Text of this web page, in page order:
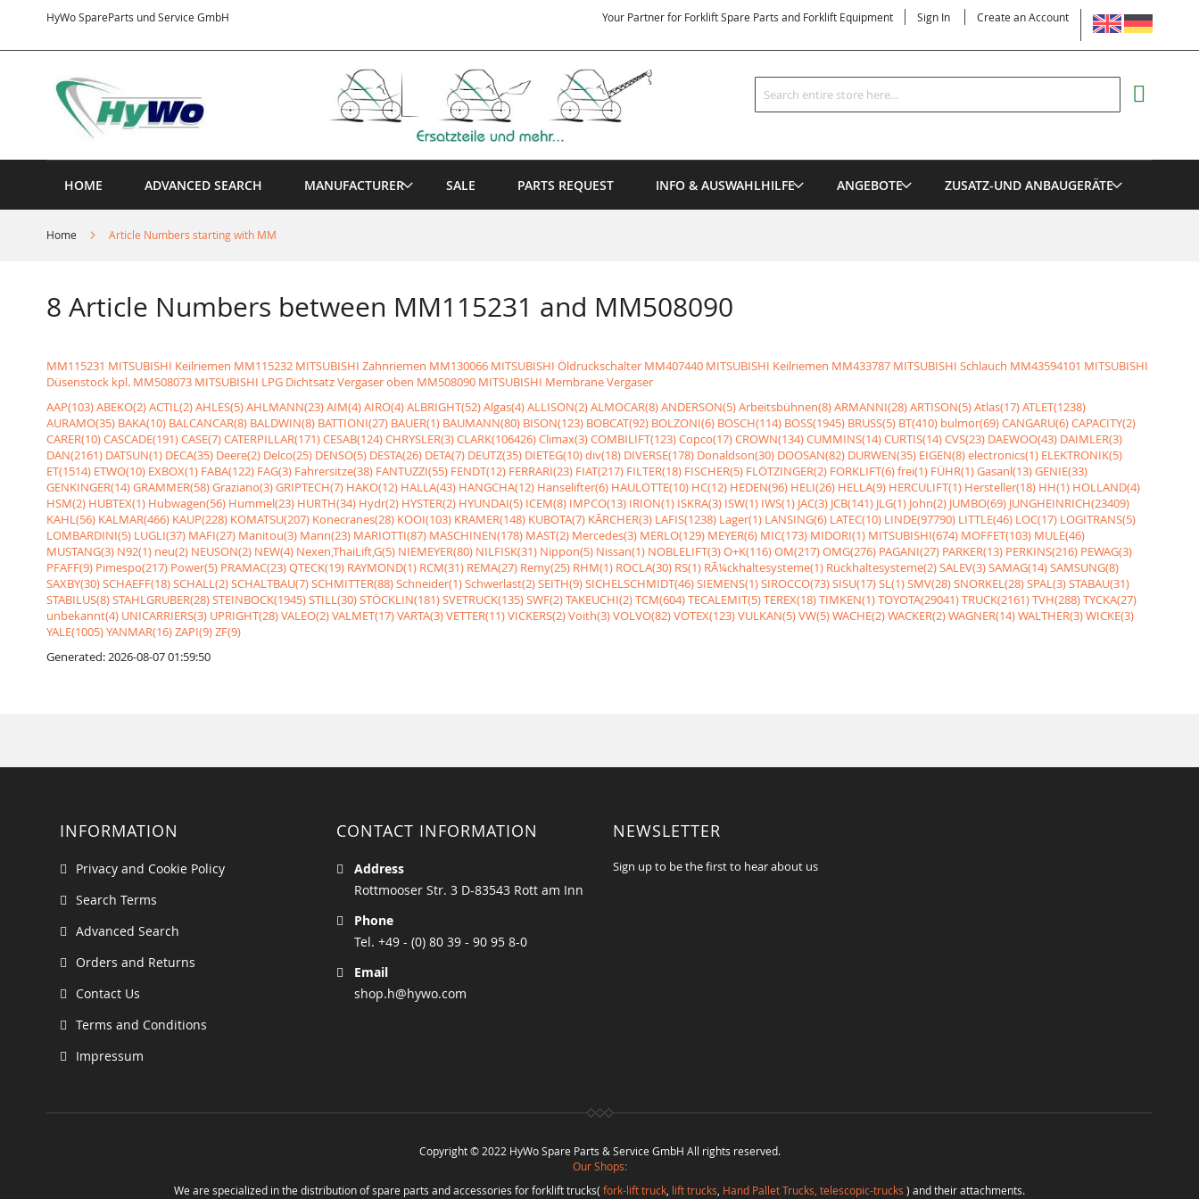
HyWo SpareParts und Service GmbH
Content
LANGUAGE
Your Partner for Forklift Spare Parts and Forklift Equipment Sign In Create an Account
Search
Search
HOME ADVANCED SEARCH MANUFACTURER SALE PARTS REQUEST INFO & AUSWAHLHILFE ANGEBOTE ZUSATZ-UND ANBAUGERÄTE
Home Article Numbers starting with MM
8 Article Numbers between MM115231 and MM508090
MM115231 MITSUBISHI Keilriemen MM115232 MITSUBISHI Zahnriemen MM130066 MITSUBISHI Öldruckschalter MM407440 MITSUBISHI Keilriemen MM433787 MITSUBISHI Schlauch MM43594101 MITSUBISHI
Düsenstock kpl. MM508073 MITSUBISHI LPG Dichtsatz Vergaser oben MM508090 MITSUBISHI Membrane Vergaser
AAP(103)ABEKO(2)ACTIL(2)AHLES(5)AHLMANN(23)AIM(4)AIRO(4)ALBRIGHT(52)Algas(4)ALLISON(2)ALMOCAR(8)ANDERSON(5)Arbeitsbühnen(8)ARMANNI(28)ARTISON(5)Atlas(17)ATLET(1238)
AURAMO(35) BAKA(10) BALCANCAR(8) BALDWIN(8) BATTIONI(27) BAUER(1) BAUMANN(80) BISON(123) BOBCAT(92) BOLZONI(6) BOSCH(114) BOSS(1945) BRUSS(5) BT(410) bulmor(69)CANGARU(6)CAPACITY(2)
CARER(10)CASCADE(191)CASE(7)CATERPILLAR(171)CESAB(124)CHRYSLER(3)CLARK(106426)Climax(3)COMBILIFT(123)Copco(17)CROWN(134)CUMMINS(14)CURTIS(14)CVS(23) DAEWOO(43) DAIMLER(3)
DAN(2161) DATSUN(1) DECA(35) Deere(2) Delco(25) DENSO(5) DESTA(26) DETA(7) DEUTZ(35) DIETEG(10)div(18) DIVERSE(178) Donaldson(30) DOOSAN(82) DURWEN(35) EIGEN(8)electronics(1) ELEKTRONIK(5)
ET(1514) ETWO(10) EXBOX(1) FABA(122) FAG(3) Fahrersitze(38) FANTUZZI(55) FENDT(12) FERRARI(23) FIAT(217) FILTER(18) FISCHER(5) FLÖTZINGER(2) FORKLIFT(6)frei(1) FÜHR(1)Gasanl(13)GENIE(33)
GENKINGER(14)GRAMMER(58)Graziano(3)GRIPTECH(7) HAKO(12) HALLA(43) HANGCHA(12) Hanselifter(6) HAULOTTE(10) HC(12) HEDEN(96) HELI(26) HELLA(9) HERCULIFT(1) Hersteller(18) HH(1) HOLLAND(4)
HSM(2) HUBTEX(1) Hubwagen(56) Hummel(23) HURTH(34) Hydr(2) HYSTER(2) HYUNDAI(5) ICEM(8) IMPCO(13) IRION(1) ISKRA(3) ISW(1) IWS(1) JAC(3) JCB(141) JLG(1) John(2) JUMBO(69) JUNGHEINRICH(23409)
KAHL(56) KALMAR(466) KAUP(228) KOMATSU(207) Konecranes(28) KOOI(103) KRAMER(148) KUBOTA(7) KÃRCHER(3) LAFIS(1238) Lager(1) LANSING(6) LATEC(10) LINDE(97790) LITTLE(46) LOC(17) LOGITRANS(5)
LOMBARDINI(5) LUGLI(37) MAFI(27) Manitou(3) Mann(23) MARIOTTI(87) MASCHINEN(178) MAST(2) Mercedes(3) MERLO(129) MEYER(6) MIC(173) MIDORI(1) MITSUBISHI(674) MOFFET(103) MULE(46)
MUSTANG(3) N92(1) neu(2) NEUSON(2) NEW(4) Nexen,ThaiLift,G(5) NIEMEYER(80) NILFISK(31) Nippon(5) Nissan(1) NOBLELIFT(3)O+K(116)OM(217)OMG(276) PAGANI(27) PARKER(13) PERKINS(216) PEWAG(3)
PFAFF(9) Pimespo(217) Power(5) PRAMAC(23)QTECK(19) RAYMOND(1) RCM(31) REMA(27) Remy(25) RHM(1) ROCLA(30) RS(1) RÃ¼ckhaltesysteme(1) Rückhaltesysteme(2)SALEV(3)SAMAG(14)SAMSUNG(8)
SAXBY(30)SCHAEFF(18)SCHALL(2)SCHALTBAU(7)SCHMITTER(88)Schneider(1)Schwerlast(2)SEITH(9)SICHELSCHMIDT(46)SIEMENS(1)SIROCCO(73)SISU(17)SL(1)SMV(28)SNORKEL(28)SPAL(3)STABAU(31)
STABILUS(8)STAHLGRUBER(28)STEINBOCK(1945)STILL(30)STÖCKLIN(181)SVETRUCK(135)SWF(2)TAKEUCHI(2)TCM(604)TECALEMIT(5)TEREX(18)TIMKEN(1)TOYOTA(29041)TRUCK(2161)TVH(288)TYCKA(27)
unbekannt(4) UNICARRIERS(3) UPRIGHT(28)VALEO(2)VALMET(17)VARTA(3)VETTER(11)VICKERS(2)Voith(3)VOLVO(82)VOTEX(123)VULKAN(5)VW(5)WACHE(2)WACKER(2)WAGNER(14)WALTHER(3)WICKE(3)
YALE(1005)YANMAR(16)ZAPI(9)ZF(9)
Generated: 2026-08-07 01:59:50
INFORMATION
Privacy and Cookie Policy
Search Terms
Advanced Search
Orders and Returns
Contact Us
Terms and Conditions
Impressum
CONTACT INFORMATION
Address
Rottmooser Str. 3 D-83543 Rott am Inn
Phone
Tel. +49 - (0) 80 39 - 90 95 8-0
Email
shop.h@hywo.com
NEWSLETTER
Sign up to be the first to hear about us
Copyright © 2022 HyWo Spare Parts & Service GmbH All rights reserved.
Our Shops:
We are specialized in the distribution of spare parts and accessories for forklift trucks( fork-lift truck lift trucks Hand Pallet Trucks, telescopic-trucks ) and their attachments.